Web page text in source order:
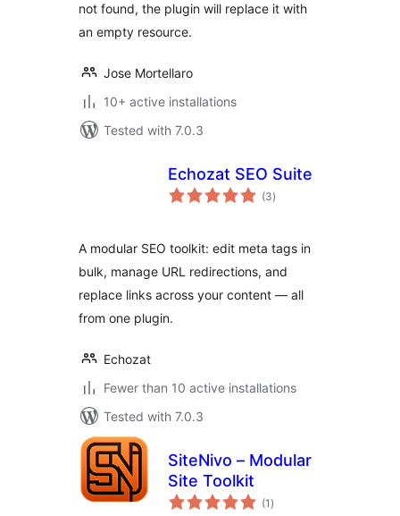
not found, the plugin will replace it with
an empty resource.
Jose Mortellaro
10+ active installations
Tested with 7.0.3
Echozat SEO Suite
(3total
ratings
)
A modular SEO toolkit: edit meta tags in
bulk, manage URL redirections, and
replace links across your content — all
from one plugin.
Echozat
Fewer than 10 active installations
Tested with 7.0.3
SiteNivo – Modular
Site Toolkit
(1 total
ratings
)